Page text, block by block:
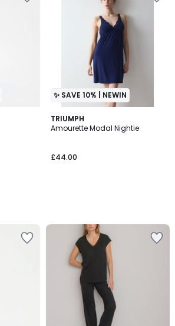
✨ SAVE 10% | NEWIN
TRIUMPH
Amourette Modal Nightie
£44.00